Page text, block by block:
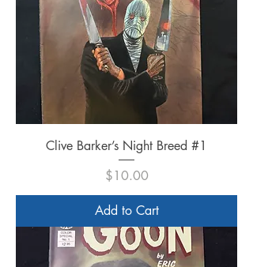
Clive Barker’s Night Breed #1
Price
$10.00
Add to Cart